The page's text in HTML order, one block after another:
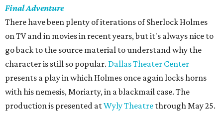
Final Adventure
There have been plenty of iterations of Sherlock Holmes
on TV and in movies in recent years, but it's always nice to
go back to the source material to understand why the
character is still so popular. Dallas Theater Center
presents a play in which Holmes once again locks horns
with his nemesis, Moriarty, in a blackmail case. The
production is presented atWyly Theatre through May 25.